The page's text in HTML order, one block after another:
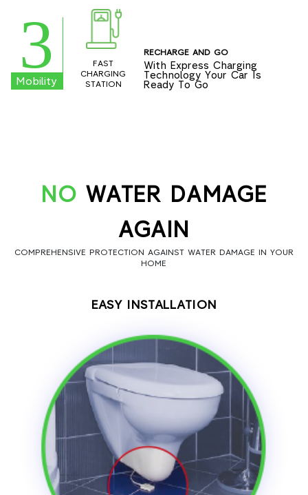
3
Mobility
FAST
CHARGING
STATION
RECHARGE AND GO
With Express Charging
Technology Your Car Is
Ready To Go
NO WATER DAMAGE
AGAIN
COMPREHENSIVE PROTECTION AGAINST WATER DAMAGE IN YOUR
HOME
EASY INSTALLATION